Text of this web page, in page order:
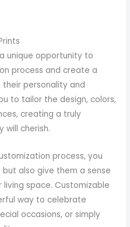
unique opportunity to
process and create a
personality and
to tailor the design, colors,
creating a truly
will cherish.
process, you
also give them a sense
space. Customizable
way to celebrate
occasions, or simply